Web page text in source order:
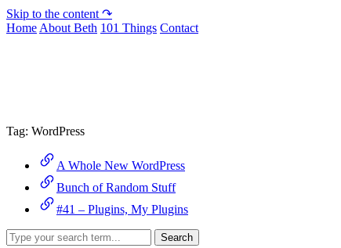
Skip to the content ↷
Home About Beth 101 Things Contact
Tag: WordPress
A Whole New WordPress
Bunch of Random Stuff
#41 – Plugins, My Plugins
Search